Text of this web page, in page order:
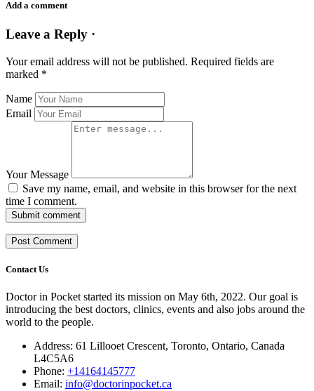
Add a comment
Leave a Reply ·
Your email address will not be published. Required fields are
marked *
Name
Email
Your Message
Save my name, email, and website in this browser for the next
time I comment.
Submit comment
Contact Us
Doctor in Pocket started its mission on May 6th, 2022. Our goal is
introducing the best doctors, clinics, events and also jobs around the
world to the people.
Address: 61 Lillooet Crescent, Toronto, Ontario, Canada
L4C5A6
Phone: +14164145777
Email: info@doctorinpocket.ca